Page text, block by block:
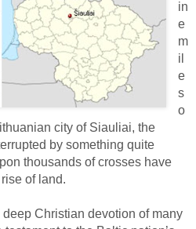
in
e
m
il
e
s
o
city of Siauliai, the
by something quite
thousands of crosses have
of land.
Christian devotion of many